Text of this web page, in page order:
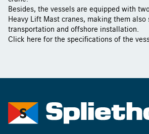
Besides, the vessels are equipped with
Heavy Lift Mast cranes, making them
transportation and offshore installation.
Click here for the specifications of the